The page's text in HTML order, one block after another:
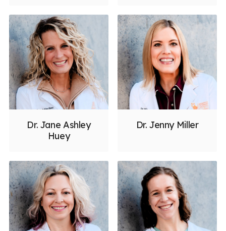
Dr. Jane Ashley
Huey
Dr. Jenny Miller